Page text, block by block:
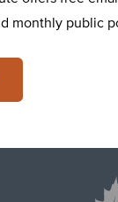
monthly public